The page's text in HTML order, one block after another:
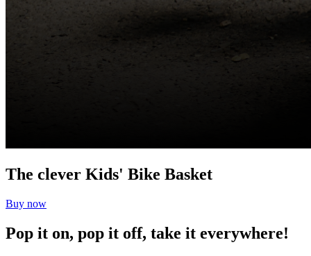
The clever Kids' Bike Basket
Buy now
Pop it on, pop it off, take it everywhere!